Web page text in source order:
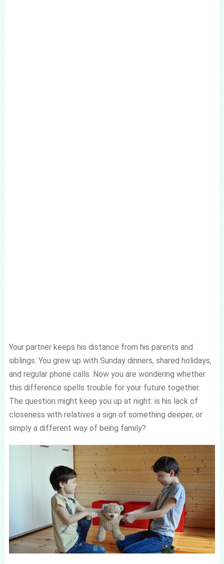
Your partner keeps his distance from his parents and
siblings. You grew up with Sunday dinners, shared holidays,
and regular phone calls. Now you are wondering whether
this difference spells trouble for your future together.
The question might keep you up at night: is his lack of
closeness with relatives a sign of something deeper, or
simply a different way of being family?